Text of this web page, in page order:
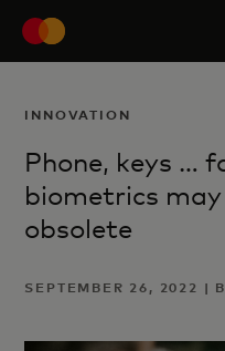
INNOVATION
Phone, keys …
biometrics
obsolete
SEPTEMBER 26, 2022 |